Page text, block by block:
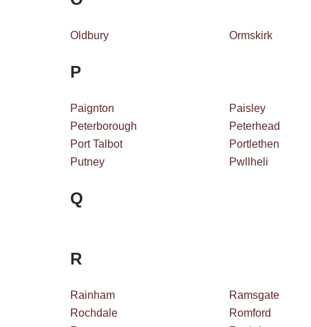
Oldbury Ormskirk
P
Paignton Paisley
Peterborough
Peterhead
Port Talbot
Portlethen
Putney
Pwllheli
Q
R
Rainham Ramsgate
Rochdale
Romford